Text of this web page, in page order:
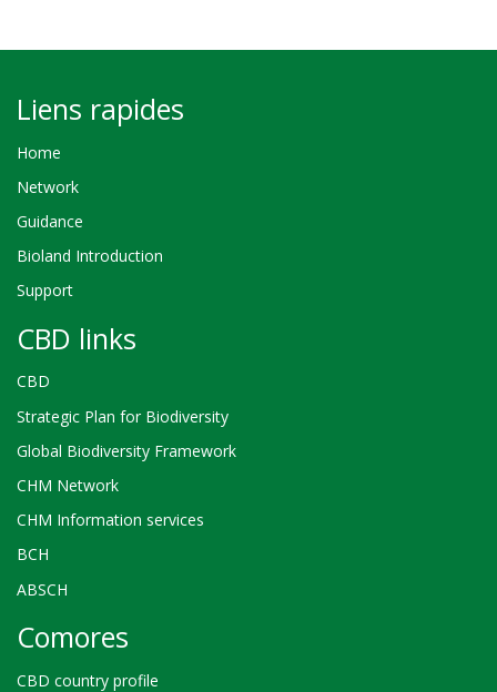
Liens rapides
Home
Network
Guidance
Bioland Introduction
Support
CBD links
CBD
Strategic Plan for Biodiversity
Global Biodiversity Framework
CHM Network
CHM Information services
BCH
ABSCH
Comores
CBD country profile